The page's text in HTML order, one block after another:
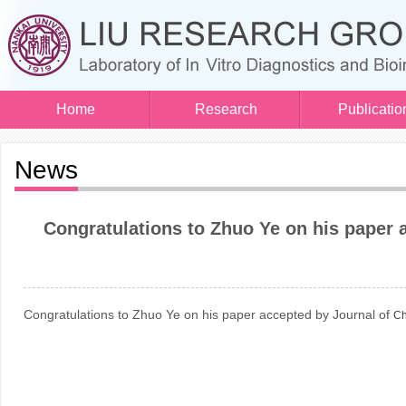
Home Research
News
​Congratulations to Zhuo Ye on his paper
Congratulations to Zhuo Ye on his paper accepted by Journal of